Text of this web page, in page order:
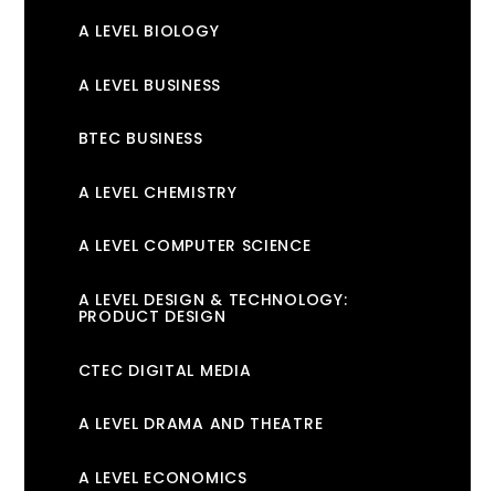
A LEVEL BIOLOGY
A LEVEL BUSINESS
BTEC BUSINESS
A LEVEL CHEMISTRY
A LEVEL COMPUTER SCIENCE
A LEVEL DESIGN & TECHNOLOGY:
PRODUCT DESIGN
CTEC DIGITAL MEDIA
A LEVEL DRAMA AND THEATRE
A LEVEL ECONOMICS